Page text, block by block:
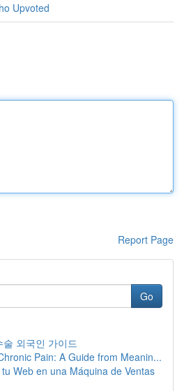
Upvoted
Report Page
Go
외국인 가이드
Pain: A Guide from Meanin...
Web en una Máquina de Ventas